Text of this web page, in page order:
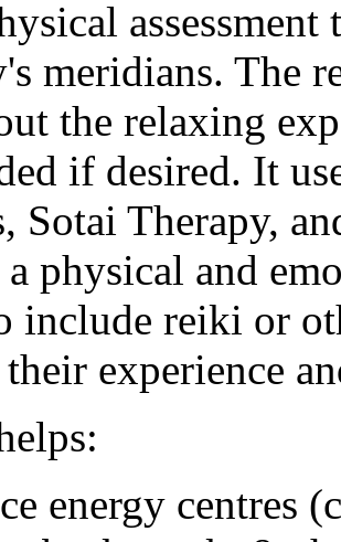
meridians. The
the relaxing
if desired. It
Sotai Therapy,
physical and
include reiki or
their experience
energy centres